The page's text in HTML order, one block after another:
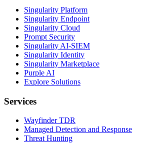
Singularity Platform
Singularity Endpoint
Singularity Cloud
Prompt Security
Singularity AI-SIEM
Singularity Identity
Singularity Marketplace
Purple AI
Explore Solutions
Services
Wayfinder TDR
Managed Detection and Response
Threat Hunting